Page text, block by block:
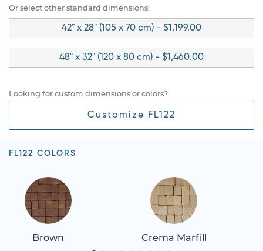
Or select other standard dimensions:
42" x 28" (105 x 70 cm) - $1,199.00
48" x 32" (120 x 80 cm) - $1,460.00
Looking for custom dimensions or colors?
Customize FL122
FL122 COLORS
Brown Crema Marfill